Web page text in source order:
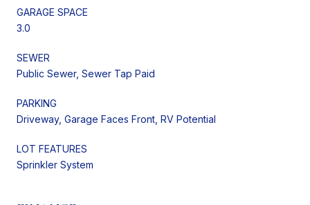
GARAGE SPACE
3.0
SEWER
Public Sewer, Sewer Tap Paid
PARKING
Driveway, Garage Faces Front, RV Potential
LOT FEATURES
Sprinkler System